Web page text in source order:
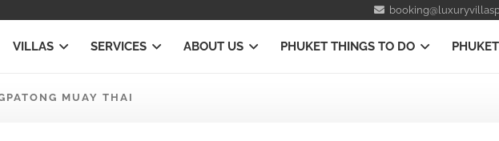
VILLAS SERVICES ABOUT US PHUKET THINGS TO DO
MUAY THAI